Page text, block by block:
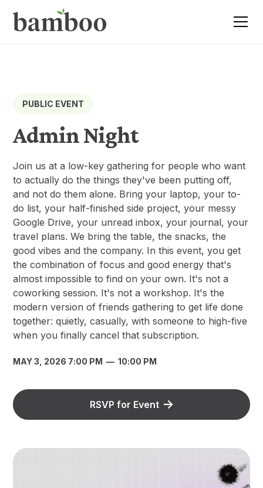
PUBLIC EVENT
Admin Night
Join us at a low-key gathering for people who want
to actually do the things they've been putting off,
and not do them alone. Bring your laptop, your to-
do list, your half-finished side project, your messy
Google Drive, your unread inbox, your journal, your
travel plans. We bring the table, the snacks, the
good vibes and the company. In this event, you get
the combination of focus and good energy that's
almost impossible to find on your own. It's not a
coworking session. It's not a workshop. It's the
modern version of friends gathering to get life done
together: quietly, casually, with someone to high-five
when you finally cancel that subscription.
MAY 3, 2026 7:00 PM — 10:00 PM
RSVP for Event